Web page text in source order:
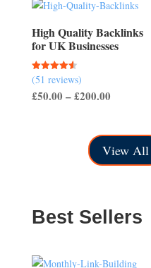
High Quality Backlinks
for UK Businesses
Rated
4.57
out of 5
(51 reviews)
£50.00 –£200.00Price
through
£200.00
View All
Best Sellers